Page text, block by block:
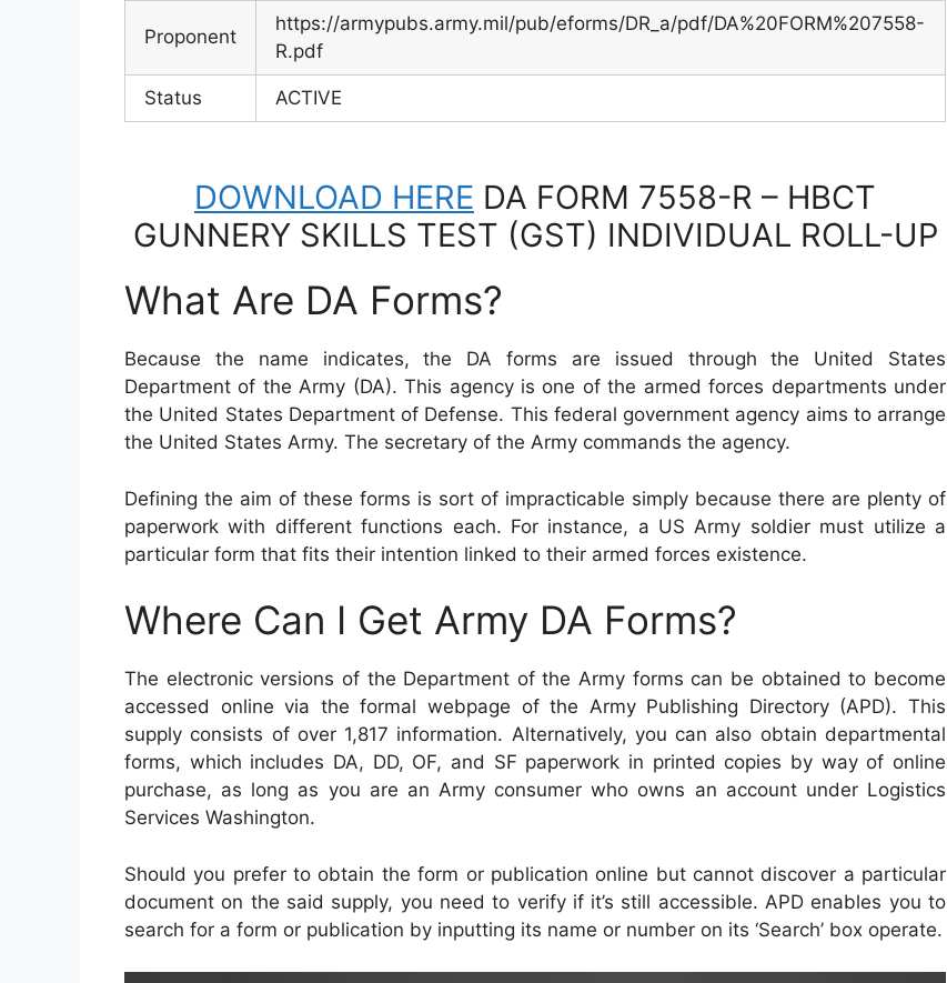
Proponent
https://armypubs.army.mil/pub/eforms/DR_a/pdf/DA%20FORM%207558-
R.pdf
Status ACTIVE
DOWNLOAD HERE DA FORM 7558-R – HBCT
GUNNERY SKILLS TEST (GST) INDIVIDUAL ROLL-UP
What Are DA Forms?
Because the name indicates, the DA forms are issued through the United States
Department of the Army (DA). This agency is one of the armed forces departments under
the United States Department of Defense. This federal government agency aims to arrange
the United States Army. The secretary of the Army commands the agency.
Defining the aim of these forms is sort of impracticable simply because there are plenty of
paperwork with different functions each. For instance, a US Army soldier must utilize a
particular form that fits their intention linked to their armed forces existence.
Where Can I Get Army DA Forms?
The electronic versions of the Department of the Army forms can be obtained to become
accessed online via the formal webpage of the Army Publishing Directory (APD). This
supply consists of over 1,817 information. Alternatively, you can also obtain departmental
forms, which includes DA, DD, OF, and SF paperwork in printed copies by way of online
purchase, as long as you are an Army consumer who owns an account under Logistics
Services Washington.
Should you prefer to obtain the form or publication online but cannot discover a particular
document on the said supply, you need to verify if it’s still accessible. APD enables you to
search for a form or publication by inputting its name or number on its ‘Search’ box operate.